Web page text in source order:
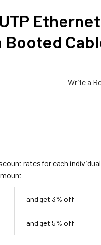
Ethernet
Write a
rates for each
and get 3% off
and get 5% off